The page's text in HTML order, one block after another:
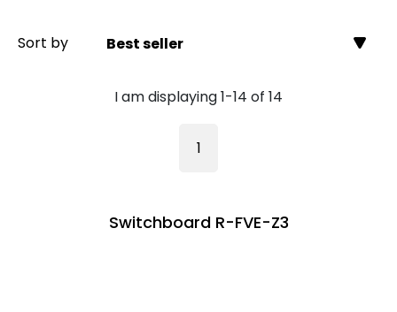
Sort by Best seller
I am displaying 1-14 of 14
1
Switchboard R-FVE-Z3